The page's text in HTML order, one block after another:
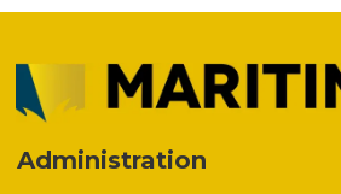
Administration